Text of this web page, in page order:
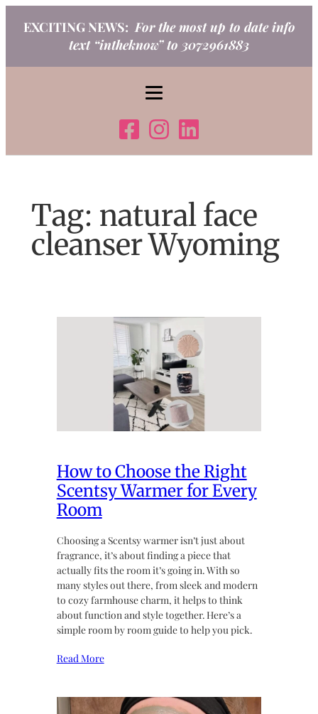
EXCITING NEWS: For the most up to date info
text “intheknow” to 3072961883
Tag: natural face
cleanser Wyoming
How to Choose the Right
Scentsy Warmer for Every
Room
Choosing a Scentsy warmer isn’t just about
fragrance, it’s about finding a piece that
actually fits the room it’s going in. With so
many styles out there, from sleek and modern
to cozy farmhouse charm, it helps to think
about function and style together. Here’s a
simple room by room guide to help you pick.
Read More